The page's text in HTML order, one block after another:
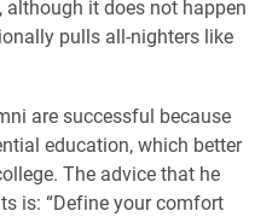
although it does not happen
pulls all-nighters like
are successful because
education, which better
The advice that he
is: “Define your comfort